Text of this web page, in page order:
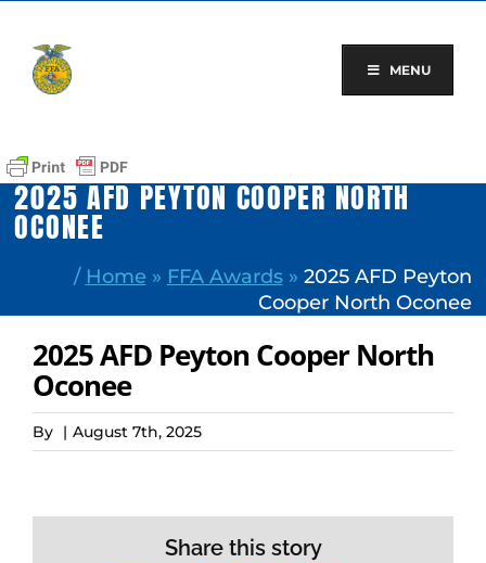
content
MENU
2025 AFD PEYTON COOPER NORTH
OCONEE
/ Home » FFA Awards» 2025 AFD Peyton
Cooper North Oconee
2025 AFD Peyton Cooper North
Oconee
By | August 7th, 2025
Share this story